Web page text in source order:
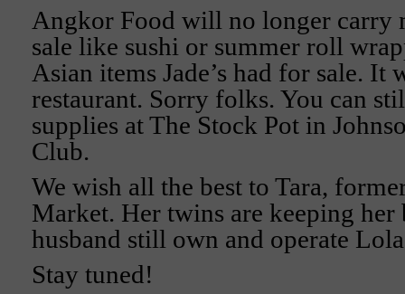
Angkor Food will no longer carry
sale like sushi or summer roll
Asian items Jade’s had for sale.
restaurant. Sorry folks. You can
supplies at The Stock Pot in
Club.
We wish all the best to Tara,
Market. Her twins are keeping her
husband still own and operate
Stay tuned!